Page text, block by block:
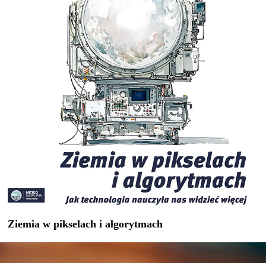
Ziemia w pikselach i algorytmach